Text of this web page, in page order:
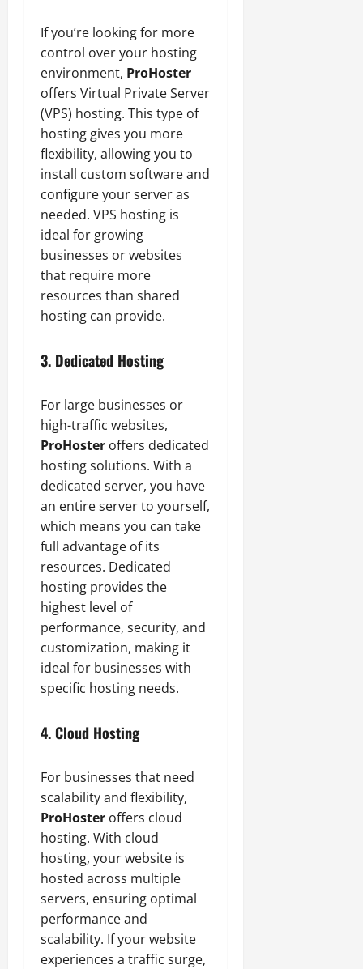
If you’re looking for more
control over your hosting
environment, ProHoster
offers Virtual Private Server
(VPS) hosting. This type of
hosting gives you more
flexibility, allowing you to
install custom software and
configure your server as
needed. VPS hosting is
ideal for growing
businesses or websites
that require more
resources than shared
hosting can provide.
3. Dedicated Hosting
For large businesses or
high-traffic websites,
ProHoster offers dedicated
hosting solutions. With a
dedicated server, you have
an entire server to yourself,
which means you can take
full advantage of its
resources. Dedicated
hosting provides the
highest level of
performance, security, and
customization, making it
ideal for businesses with
specific hosting needs.
4. Cloud Hosting
For businesses that need
scalability and flexibility,
ProHoster offers cloud
hosting. With cloud
hosting, your website is
hosted across multiple
servers, ensuring optimal
performance and
scalability. If your website
experiences a traffic surge,